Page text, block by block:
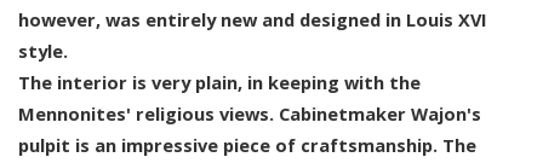
however, was entirely new and designed in Louis XVI
style.
The interior is very plain, in keeping with the
Mennonites' religious views. Cabinetmaker Wajon's
pulpit is an impressive piece of craftsmanship. The